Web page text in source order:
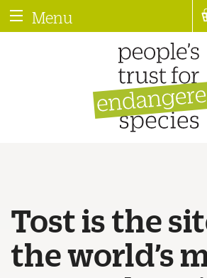
Menu
Tost is the
the world’s